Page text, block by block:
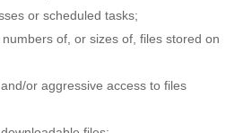
or scheduled tasks;
of, or sizes of, files stored on
or aggressive access to files